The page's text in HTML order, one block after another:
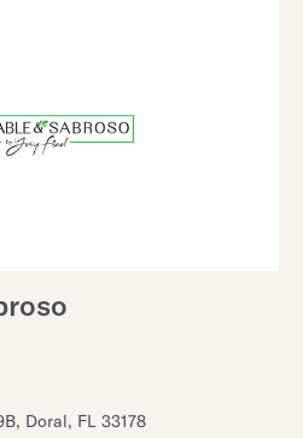
, Doral, FL 33178